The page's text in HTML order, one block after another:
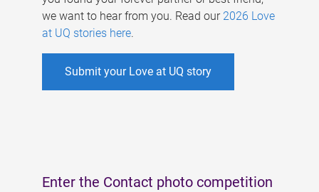
we want to hear from you. Read our 2026 Love
at UQ stories here.
Submit your Love at UQ story
Enter the Contact photo competition